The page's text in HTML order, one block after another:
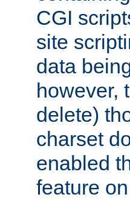
CGI
site
data
however,
delete)
charset
enabled
feature